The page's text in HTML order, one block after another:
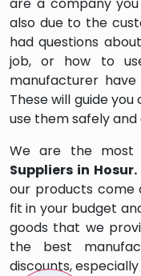
also due to the
had questions
job, or how to
manufacturer
These will guide
use them safely
We are the most
Suppliers in Hosur.
our products come
fit in your budget
goods that we
the best
discounts,